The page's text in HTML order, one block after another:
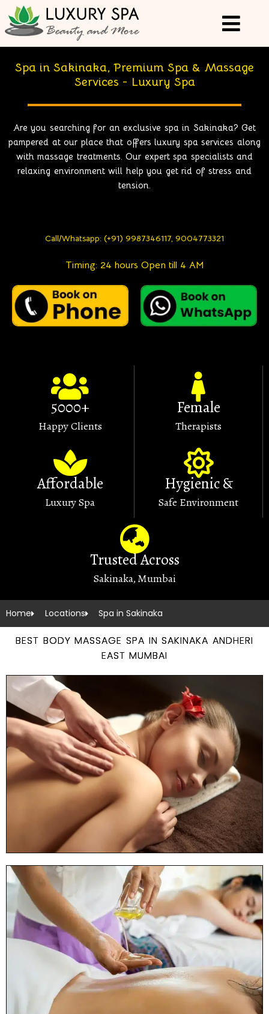
Spa in Sakinaka, Premium Spa & Massage
Services - Luxury Spa
Are you searching for an exclusive spa in Sakinaka? Get
pampered at our place that offers luxury spa services along
with massage treatments. Our expert spa specialists and
relaxing environment will help you get rid of stress and
tension.
Call/Whatsapp: (+91) 9987346117, 9004773321
Timing: 24 hours Open till 4 AM
5000+
Happy Clients
Female
Therapists
Affordable
Luxury Spa
Hygienic &
Safe Environment
Trusted Across
Sakinaka, Mumbai
Home Locations Spa in Sakinaka
BEST BODY MASSAGE SPA IN SAKINAKA ANDHERI
EAST MUMBAI